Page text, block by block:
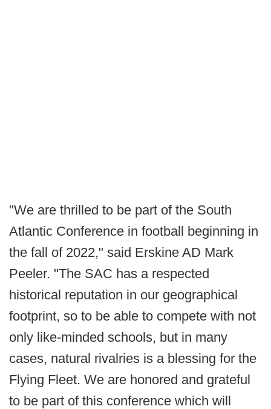
"We are thrilled to be part of the South
Atlantic Conference in football beginning in
the fall of 2022," said Erskine AD Mark
Peeler. "The SAC has a respected
historical reputation in our geographical
footprint, so to be able to compete with not
only like-minded schools, but in many
cases, natural rivalries is a blessing for the
Flying Fleet. We are honored and grateful
to be part of this conference which will